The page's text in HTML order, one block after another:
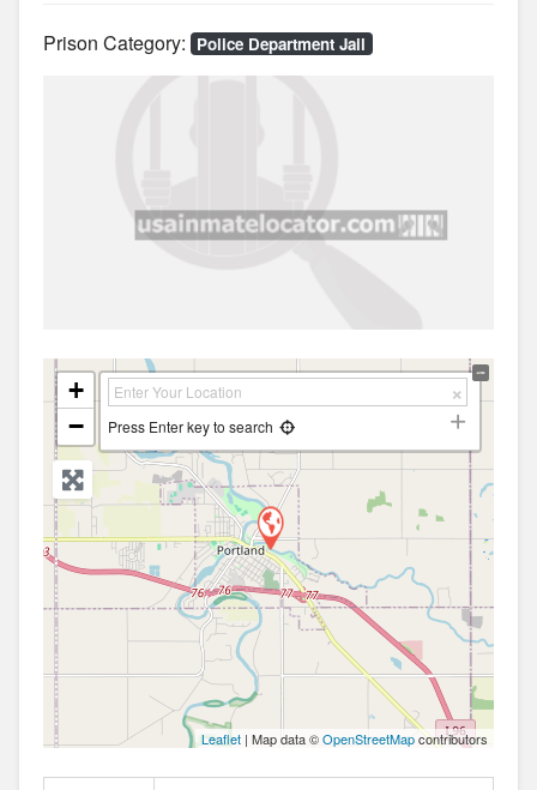
Prison Category: Police Department Jail
+
−
Press Enter key to search
Leaflet | Map data ©OpenStreetMapcontributors